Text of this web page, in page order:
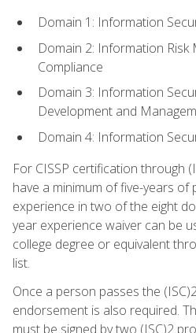
Domain 1: Information
Domain 2: Information Risk
Compliance
Domain 3: Information
Development and
Domain 4: Information
For CISSP certification through
have a minimum of five-years of
experience in two of the eight
year experience waiver can be
college degree or equivalent
list.
Once a person passes the
endorsement is also required.
must be signed by two (ISC)2